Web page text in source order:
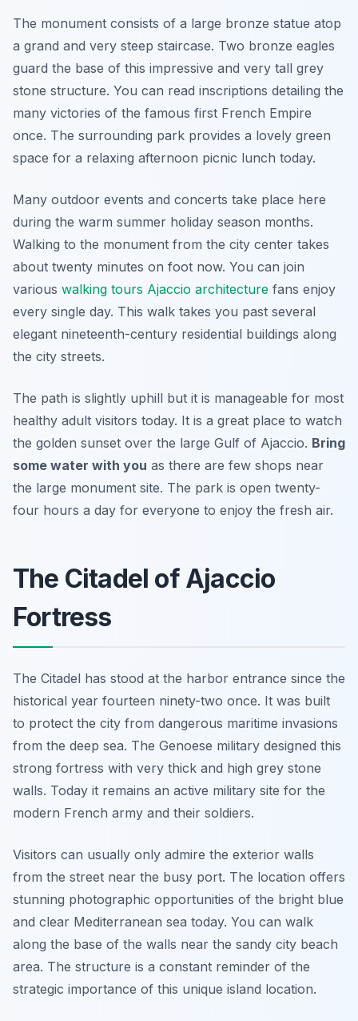
The monument consists of a large bronze statue atop
a grand and very steep staircase. Two bronze eagles
guard the base of this impressive and very tall grey
stone structure. You can read inscriptions detailing the
many victories of the famous first French Empire
once. The surrounding park provides a lovely green
space for a relaxing afternoon picnic lunch today.
Many outdoor events and concerts take place here
during the warm summer holiday season months.
Walking to the monument from the city center takes
about twenty minutes on foot now. You can join
various walking tours Ajaccio architecture fans enjoy
every single day. This walk takes you past several
elegant nineteenth-century residential buildings along
the city streets.
The path is slightly uphill but it is manageable for most
healthy adult visitors today. It is a great place to watch
the golden sunset over the large Gulf of Ajaccio. Bring
some water with you as there are few shops near
the large monument site. The park is open twenty-
four hours a day for everyone to enjoy the fresh air.
The Citadel of Ajaccio
Fortress
The Citadel has stood at the harbor entrance since the
historical year fourteen ninety-two once. It was built
to protect the city from dangerous maritime invasions
from the deep sea. The Genoese military designed this
strong fortress with very thick and high grey stone
walls. Today it remains an active military site for the
modern French army and their soldiers.
Visitors can usually only admire the exterior walls
from the street near the busy port. The location offers
stunning photographic opportunities of the bright blue
and clear Mediterranean sea today. You can walk
along the base of the walls near the sandy city beach
area. The structure is a constant reminder of the
strategic importance of this unique island location.